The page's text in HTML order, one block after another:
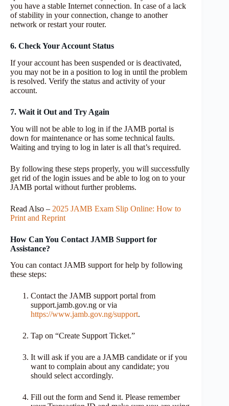
you have a stable Internet connection. In case of a lack
of stability in your connection, change to another
network or restart your router.
6. Check Your Account Status
If your account has been suspended or is deactivated,
you may not be in a position to log in until the problem
is resolved. Verify the status and activity of your
account.
7. Wait it Out and Try Again
You will not be able to log in if the JAMB portal is
down for maintenance or has some technical faults.
Waiting and trying to log in later is all that’s required.
By following these steps properly, you will successfully
get rid of the login issues and be able to log on to your
JAMB portal without further problems.
Read Also – 2025 JAMB Exam Slip Online: How to
Print and Reprint
How Can You Contact JAMB Support for
Assistance?
You can contact JAMB support for help by following
these steps:
Contact the JAMB support portal from
support.jamb.gov.ng or via
https://www.jamb.gov.ng/support.
Tap on “Create Support Ticket.”
It will ask if you are a JAMB candidate or if you
want to complain about any candidate; you
should select accordingly.
Fill out the form and Send it. Please remember